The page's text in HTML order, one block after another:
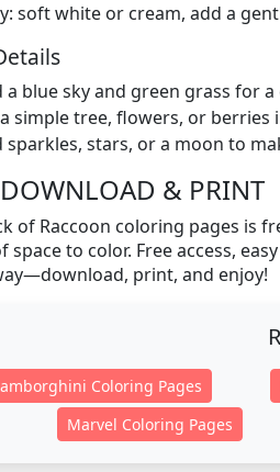
soft white or cream, add a
a blue sky and green grass for
simple tree, flowers, or berries
sparkles, stars, or a moon to
DOWNLOAD & PRINT
of Raccoon coloring pages is
space to color. Free access,
print, and enjoy!
Coloring Pages
Marvel Coloring Pages